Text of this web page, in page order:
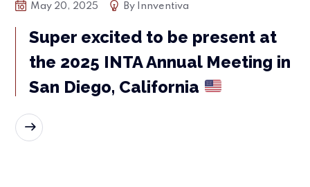
May 20, 2025 By Innventiva
Super excited to be present at
the 2025 INTA Annual Meeting in
San Diego, California